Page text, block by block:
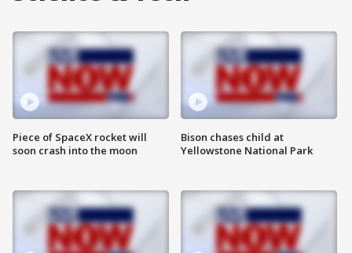
Piece of SpaceX rocket will
soon crash into the moon
Bison chases child at
Yellowstone National Park